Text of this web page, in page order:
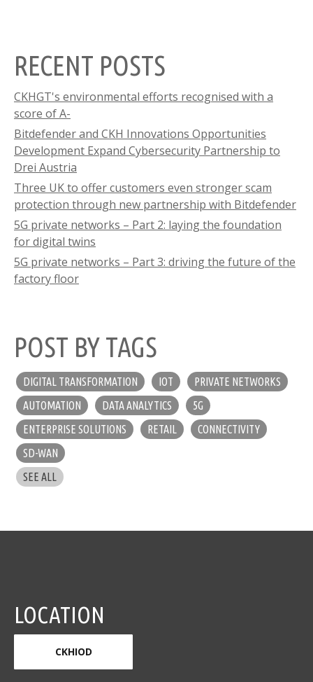
RECENT POSTS
CKHGT's environmental efforts recognised with a
score of A-
Bitdefender and CKH Innovations Opportunities
Development Expand Cybersecurity Partnership to
Drei Austria
Three UK to offer customers even stronger scam
protection through new partnership with Bitdefender
5G private networks – Part 2: laying the foundation
for digital twins
5G private networks – Part 3: driving the future of the
factory floor
POST BY TAGS
DIGITAL TRANSFORMATION IOT
PRIVATE NETWORKS
AUTOMATION
DATA ANALYTICS
5G
ENTERPRISE SOLUTIONS
RETAIL
CONNECTIVITY
SD-WAN
SEE ALL
LOCATION
CKHIOD